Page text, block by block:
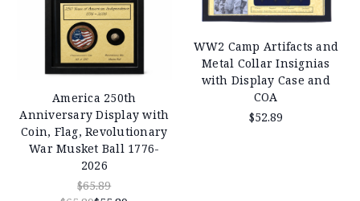
America 250th
Anniversary Display with
Coin, Flag, Revolutionary
War Musket Ball 1776-
2026
$65.89
WW2 Camp Artifacts and
Metal Collar Insignias
with Display Case and
COA
$52.89